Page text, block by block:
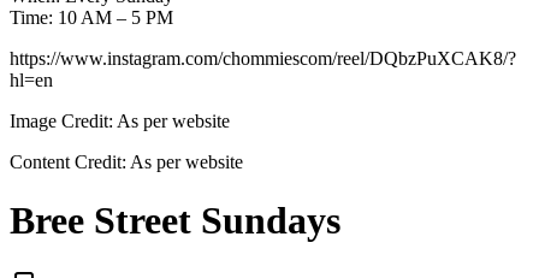
Time: 10 AM – 5 PM
https://www.instagram.com/chommiescom/reel/DQbzPuXCAK8/?
hl=en
Image Credit: As per website
Content Credit: As per website
Bree Street Sundays